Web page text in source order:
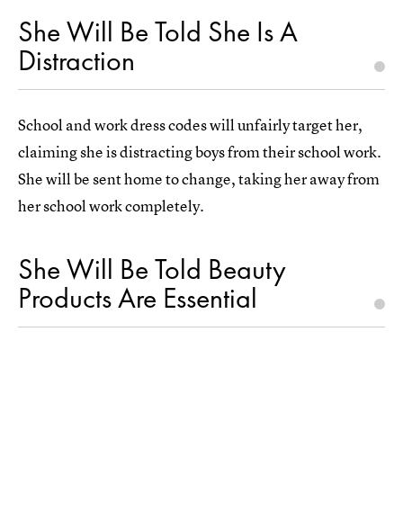
She Will Be Told She Is A
Distraction
School and work dress codes will unfairly target her,
claiming she is distracting boys from their school work.
She will be sent home to change, taking her away from
her school work completely.
She Will Be Told Beauty
Products Are Essential